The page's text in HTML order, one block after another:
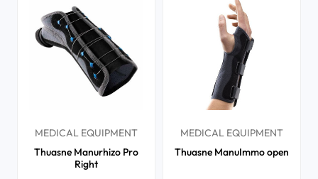
MEDICAL EQUIPMENT
Thuasne Manurhizo Pro
Right
MEDICAL EQUIPMENT
Thuasne ManuImmo open